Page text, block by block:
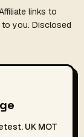
links to
you. Disclosed
UK MOT